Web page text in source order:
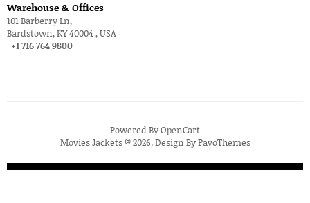
Warehouse & Offices
101 Barberry Ln,
Bardstown, KY 40004 , USA
+1 716 764 9800
Powered ByOpenCart
Movies Jackets © 2026. Design ByPavoThemes